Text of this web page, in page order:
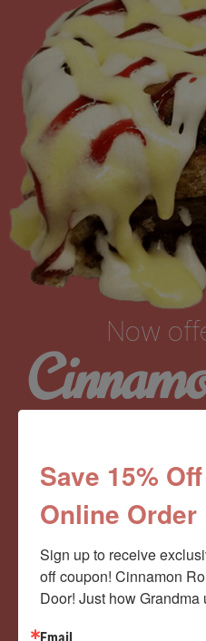
Now
Monthly Deliveries of
Cinnamon Rolls
View
Save 15%
Online Order
Sign up to receive
off coupon! Cinnamon
Door! Just how Grandma